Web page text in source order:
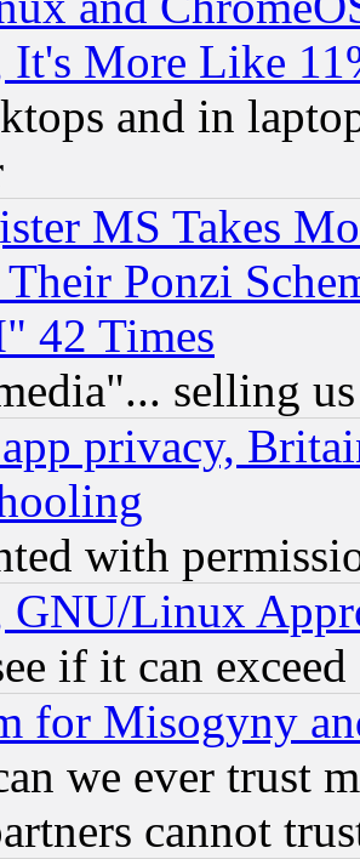
It's More Like
and in
MS Takes
Their Ponzi
42 Times
selling
privacy,
with
Linux
if it can
for Misogyny
we ever trust
cannot